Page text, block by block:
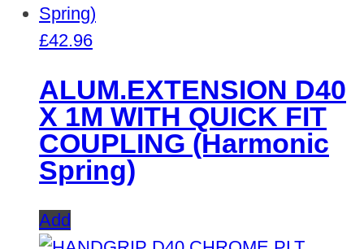
£42.96
ALUM.EXTENSION D40
X 1M WITH QUICK FIT
COUPLING (Harmonic
Spring)
Add